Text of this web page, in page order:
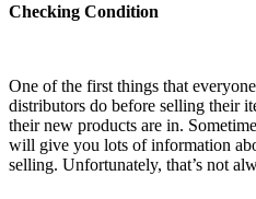
Checking Condition
One of the first things that
distributors do before selling their
their new products are in.
will give you lots of information
selling. Unfortunately, that’s not